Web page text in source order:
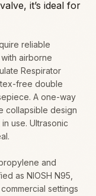
it’s ideal for
reliable
airborne
Respirator
free double
A one-way
collapsible design
use. Ultrasonic
and
as NIOSH N95,
settings